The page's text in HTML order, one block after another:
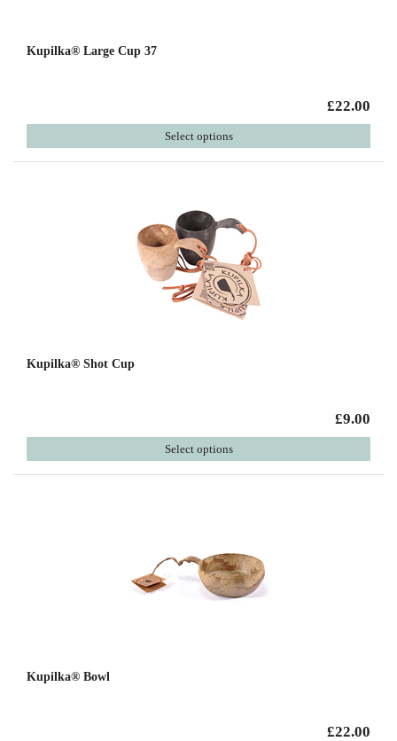
Kupilka® Large Cup 37
£22.00
Select options
Kupilka® Shot Cup
£9.00
Select options
Kupilka® Bowl
£22.00